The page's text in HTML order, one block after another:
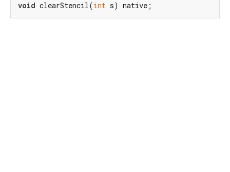
void clearStencil(int s) native;